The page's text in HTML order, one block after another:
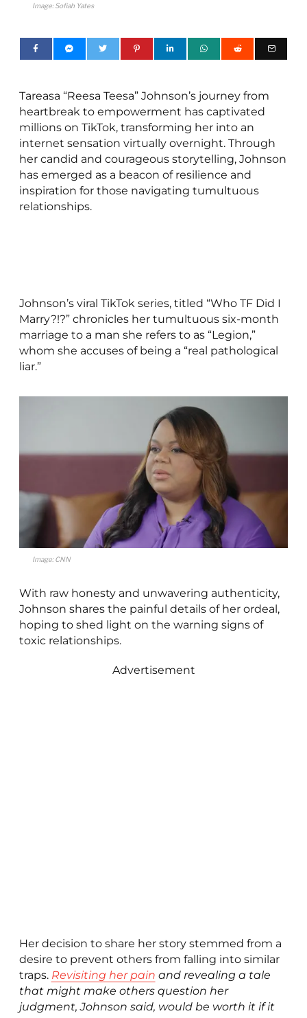
Image: Sofiah Yates
Tareasa “Reesa Teesa” Johnson’s journey from
heartbreak to empowerment has captivated
millions on TikTok, transforming her into an
internet sensation virtually overnight. Through
her candid and courageous storytelling, Johnson
has emerged as a beacon of resilience and
inspiration for those navigating tumultuous
relationships.
Johnson’s viral TikTok series, titled “Who TF Did I
Marry?!?” chronicles her tumultuous six-month
marriage to a man she refers to as “Legion,”
whom she accuses of being a “real pathological
liar.”
Image: CNN
With raw honesty and unwavering authenticity,
Johnson shares the painful details of her ordeal,
hoping to shed light on the warning signs of
toxic relationships.
Advertisement
Her decision to share her story stemmed from a
desire to prevent others from falling into similar
traps. Revisiting her pain and revealing a tale
that might make others question her
judgment, Johnson said, would be worth it if it